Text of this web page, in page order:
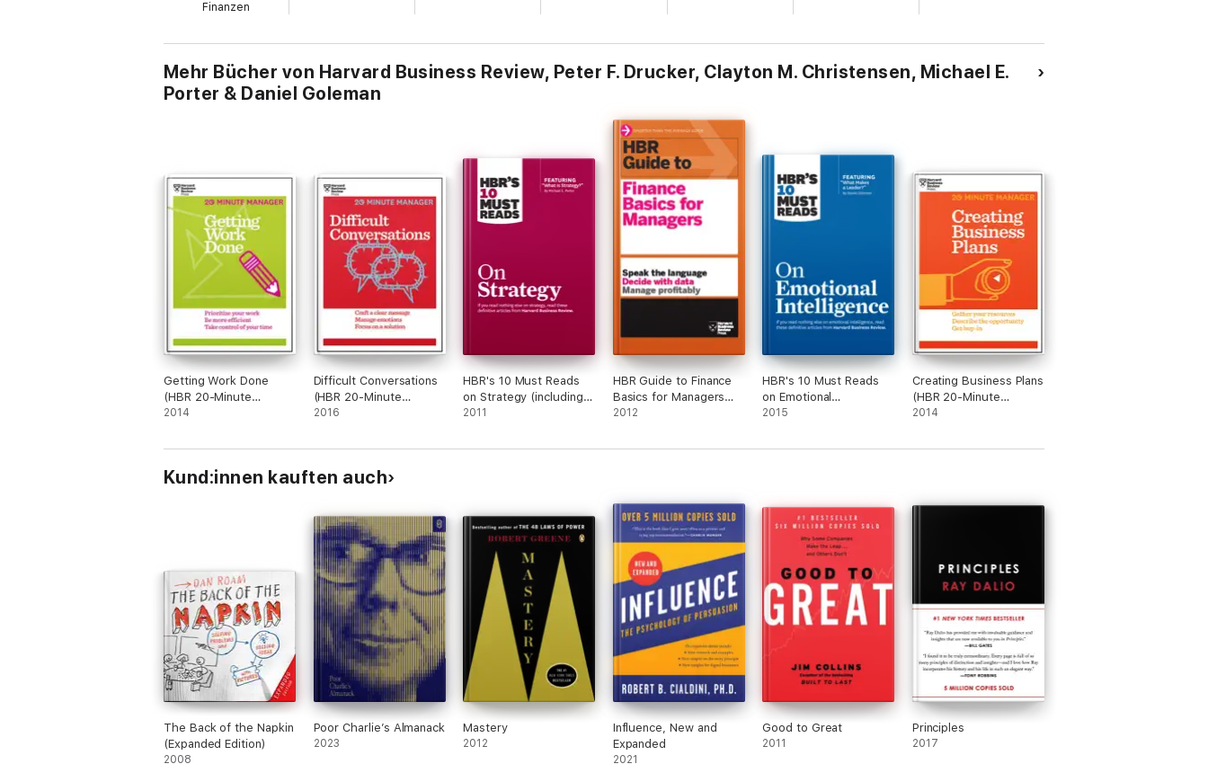
Finanzen
Mehr Bücher von Harvard Business Review, Peter F. Drucker, Clayton M. Christensen, Michael E.
Porter & Daniel Goleman
Getting Work Done
(HBR 20-Minute
Manager Series)
2014
Difficult Conversations
(HBR 20-Minute
Manager Series)
2016
HBR's 10 Must Reads
on Strategy (including
featured article "What
Michael E. Porter)
2011
HBR Guide to Finance
Basics for Managers
(HBR Guide Series)
2012
HBR's 10 Must Reads
on Emotional
Intelligence (with
Makes a Leader?" by
2015
Creating Business Plans
(HBR 20-Minute
Manager Series)
2014
Kund:innen kauften auch
The Back of the Napkin
(Expanded Edition)
2008
Poor Charlie’s Almanack
2023
Mastery
2012
Influence, New and
Expanded
2021
Good to Great
2011
Principles
2017